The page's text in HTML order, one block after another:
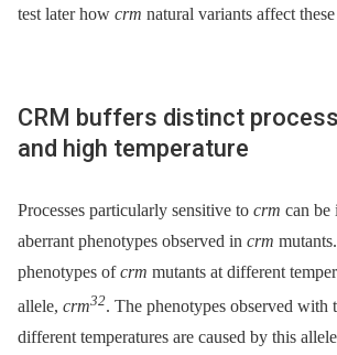
test later how crm natural variants affect these
CRM buffers distinct
and high temperature
Processes particularly sensitive to crm can be
aberrant phenotypes observed in crm
phenotypes ofcrm mutants at different
allele, crm32. The phenotypes observed with
different temperatures are caused by this